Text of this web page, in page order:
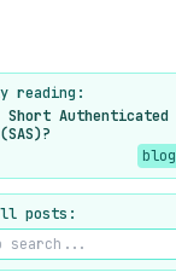
reading:
Short Authenticated
blog
posts: